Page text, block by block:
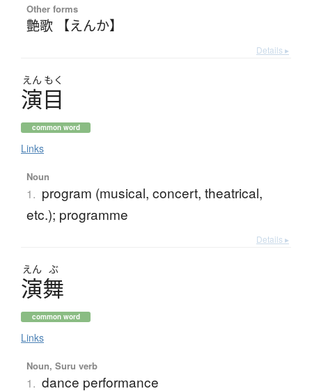
Other forms
艶歌 【えんか】
Details ▸
えん もく
演目
common word
Links
Noun
1. program (musical, concert, theatrical,
etc.); programme
Details ▸
えん ぶ
演舞
common word
Links
Noun, Suru verb
1. dance performance